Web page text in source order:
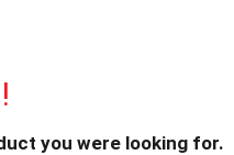
you were looking for.